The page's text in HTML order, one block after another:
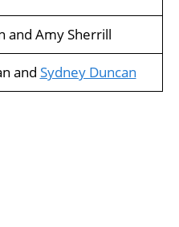
and Amy Sherrill
and Sydney Duncan